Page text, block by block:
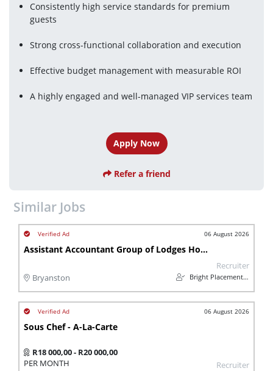
Consistently high service standards for premium
guests
Strong cross-functional collaboration and execution
Effective budget management with measurable ROI
A highly engaged and well-managed VIP services team
Apply Now
Refer a friend
Similar Jobs
06 August 2026
Assistant Accountant Group of Lodges Hospitality
Bryanston
Recruiter
Bright Placements (PTY) Ltd
06 August 2026
Sous Chef - A-La-Carte
R18 000,00 - R20 000,00
PER MONTH
Recruiter